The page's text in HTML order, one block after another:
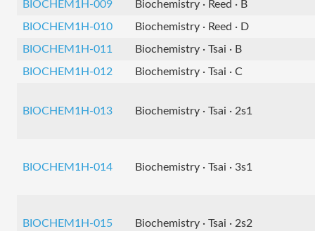
BIOCHEM1H-009
Biochemistry · Reed · B
BIOCHEM1H-010
Biochemistry · Reed · D
BIOCHEM1H-011
Biochemistry · Tsai · B
BIOCHEM1H-012
Biochemistry · Tsai · C
BIOCHEM1H-013 Biochemistry · Tsai · 2s1
BIOCHEM1H-014 Biochemistry · Tsai · 3s1
BIOCHEM1H-015 Biochemistry · Tsai · 2s2